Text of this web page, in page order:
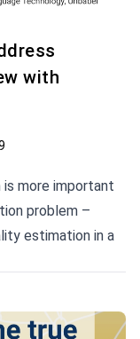
with
is more important
problem –
estimation in a